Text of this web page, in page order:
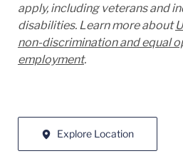
apply, including veterans and
disabilities. Learn more about
non-discrimination and equal
employment.
Explore Location